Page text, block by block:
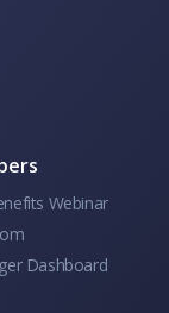
Webinar
Dashboard